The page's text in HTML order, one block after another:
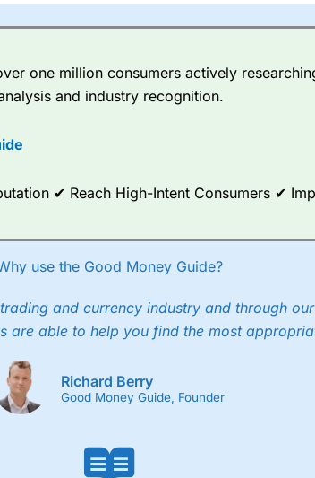
smaller cap shares.CMC Marketsis more focussed
pricing. But, for an all-round service,City Indexis a
available on 12,000 markets including, 23 equity
bonds, and interest rates, and an industry-
into what can make them a better spread bettor.
two-way bid-offer prices the difference between
to 24 hours per day. For stock trading, spreads of
one million consumers actively
and industry recognition.
✔ Reach High-Intent Consumers ✔
use the Good Money Guide?
and currency industry and through
are able to help you find the most
Richard Berry
Good Money Guide, Founder